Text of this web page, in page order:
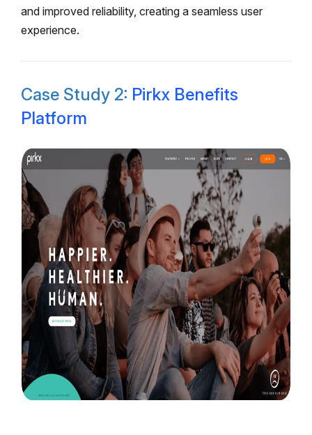
and improved reliability, creating a seamless user
experience.
Case Study 2: Pirkx Benefits
Platform